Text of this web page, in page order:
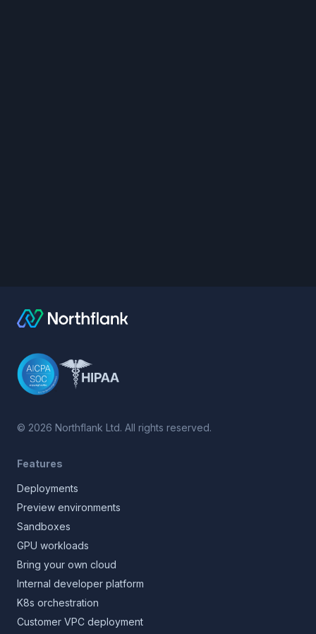
© 2026 Northflank Ltd. All rights reserved.
Features
Deployments
Preview environments
Sandboxes
GPU workloads
Bring your own cloud
Internal developer platform
K8s orchestration
Customer VPC deployment